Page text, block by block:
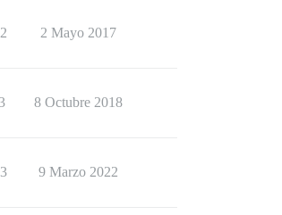
2 Mayo 2017
8 Octubre 2018
9 Marzo 2022